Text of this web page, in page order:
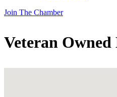
Join The Chamber
Veteran Owned